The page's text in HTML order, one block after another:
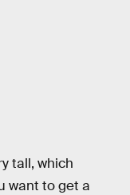
tall, which
want to get a